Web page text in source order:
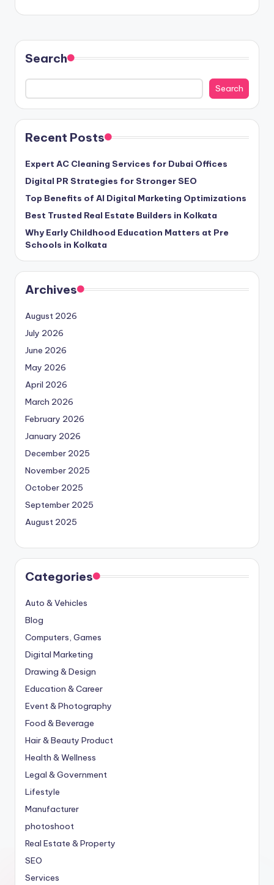
Search
Search
Recent Posts
Expert AC Cleaning Services for Dubai Offices
Digital PR Strategies for Stronger SEO
Top Benefits of AI Digital Marketing Optimizations
Best Trusted Real Estate Builders in Kolkata
Why Early Childhood Education Matters at Pre
Schools in Kolkata
Archives
August 2026
July 2026
June 2026
May 2026
April 2026
March 2026
February 2026
January 2026
December 2025
November 2025
October 2025
September 2025
August 2025
Categories
Auto & Vehicles
Blog
Computers, Games
Digital Marketing
Drawing & Design
Education & Career
Event & Photography
Food & Beverage
Hair & Beauty Product
Health & Wellness
Legal & Government
Lifestyle
Manufacturer
photoshoot
Real Estate & Property
SEO
Services